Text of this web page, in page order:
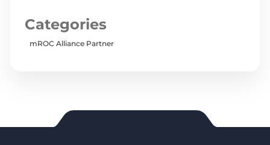
Categories
mROC Alliance Partner